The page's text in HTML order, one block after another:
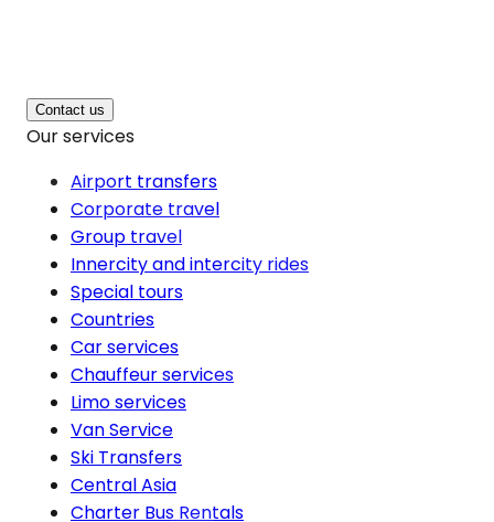
Contact us
Our services
Airport transfers
Corporate travel
Group travel
Innercity and intercity rides
Special tours
Countries
Car services
Chauffeur services
Limo services
Van Service
Ski Transfers
Central Asia
Charter Bus Rentals